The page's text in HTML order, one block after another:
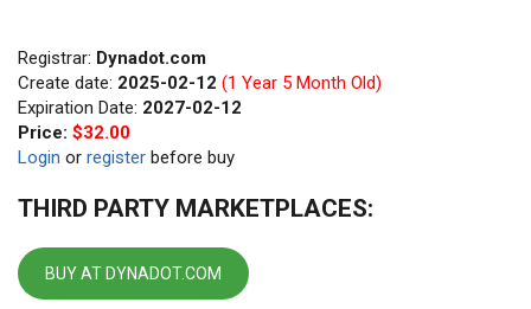
Registrar: Dynadot.com
Create date: 2025-02-12 (1 Year 5 Month Old)
Expiration Date: 2027-02-12
Price: $32.00
Login or register before buy
THIRD PARTY MARKETPLACES:
BUY AT DYNADOT.COM